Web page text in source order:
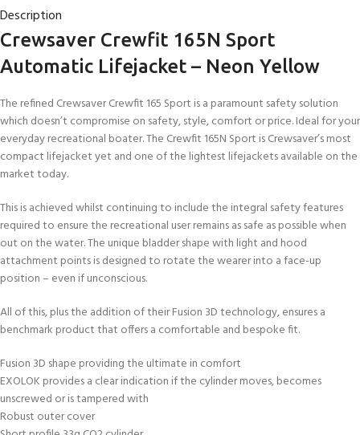
Description
Crewsaver Crewfit 165N Sport
Automatic Lifejacket – Neon Yellow
The refined Crewsaver Crewfit 165 Sport is a paramount safety solution
which doesn’t compromise on safety, style, comfort or price. Ideal for your
everyday recreational boater. The Crewfit 165N Sport is Crewsaver’s most
compact lifejacket yet and one of the lightest lifejackets available on the
market today.
This is achieved whilst continuing to include the integral safety features
required to ensure the recreational user remains as safe as possible when
out on the water. The unique bladder shape with light and hood
attachment points is designed to rotate the wearer into a face-up
position – even if unconscious.
All of this, plus the addition of their Fusion 3D technology, ensures a
benchmark product that offers a comfortable and bespoke fit.
Fusion 3D shape providing the ultimate in comfort
EXOLOK provides a clear indication if the cylinder moves, becomes
unscrewed or is tampered with
Robust outer cover